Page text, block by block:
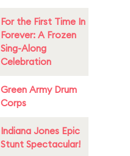
For the First Time In
Forever: A Frozen
Sing-Along
Celebration
Green Army Drum
Corps
Indiana Jones Epic
Stunt Spectacular!